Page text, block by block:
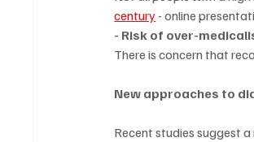
century - online
- Risk of over-
There is concern that
New approaches to
Recent studies suggest